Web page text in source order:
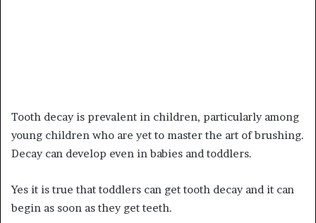
Tooth decay is prevalent in children, particularly among
young children who are yet to master the art of brushing.
Decay can develop even in babies and toddlers.
Yes it is true that toddlers can get tooth decay and it can
begin as soon as they get teeth.